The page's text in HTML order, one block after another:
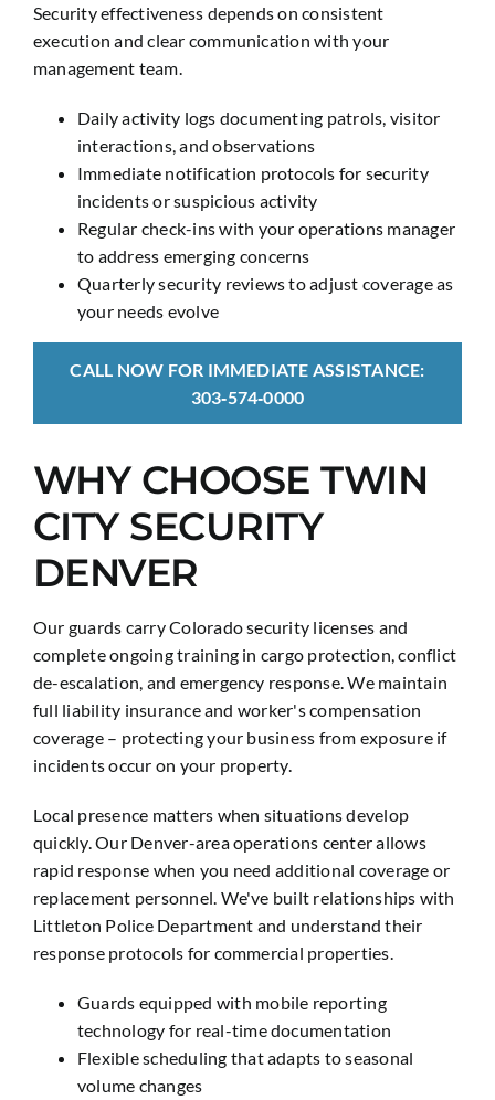
Security effectiveness depends on consistent
execution and clear communication with your
management team.
Daily activity logs documenting patrols, visitor
interactions, and observations
Immediate notification protocols for security
incidents or suspicious activity
Regular check-ins with your operations manager
to address emerging concerns
Quarterly security reviews to adjust coverage as
your needs evolve
CALL NOW FOR IMMEDIATE ASSISTANCE:
303‑574‑0000
WHY CHOOSE TWIN
CITY SECURITY
DENVER
Our guards carry Colorado security licenses and
complete ongoing training in cargo protection, conflict
de-escalation, and emergency response. We maintain
full liability insurance and worker's compensation
coverage – protecting your business from exposure if
incidents occur on your property.
Local presence matters when situations develop
quickly. Our Denver-area operations center allows
rapid response when you need additional coverage or
replacement personnel. We've built relationships with
Littleton Police Department and understand their
response protocols for commercial properties.
Guards equipped with mobile reporting
technology for real-time documentation
Flexible scheduling that adapts to seasonal
volume changes